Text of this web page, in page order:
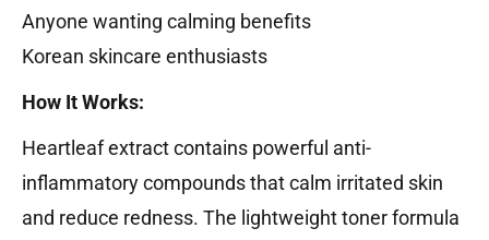
Anyone wanting calming benefits
Korean skincare enthusiasts
How It Works:
Heartleaf extract contains powerful anti-
inflammatory compounds that calm irritated skin
and reduce redness. The lightweight toner formula